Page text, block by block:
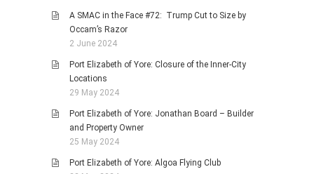
A SMAC in the Face #72: Trump Cut to Size by
Occam’s Razor
2 June 2024
Port Elizabeth of Yore: Closure of the Inner-City
Locations
29 May 2024
Port Elizabeth of Yore: Jonathan Board – Builder
and Property Owner
25 May 2024
Port Elizabeth of Yore: Algoa Flying Club